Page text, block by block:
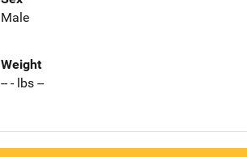
Male
Weight
-- - lbs --